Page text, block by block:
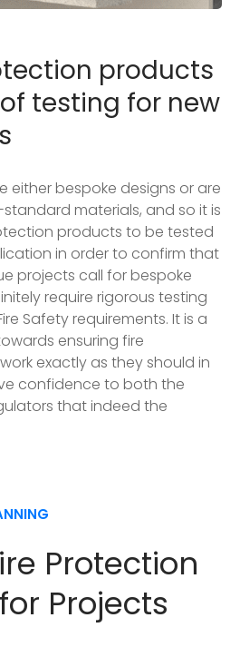
products
testing for new
either bespoke designs or are
materials, and so it is
products to be tested
in order to confirm that
projects call for bespoke
require rigorous testing
Safety requirements. It is a
ensuring fire
exactly as they should in
confidence to both the
that indeed the
Protection
Projects